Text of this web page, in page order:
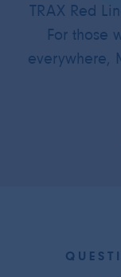
TRAX Red
For those
everywhere,